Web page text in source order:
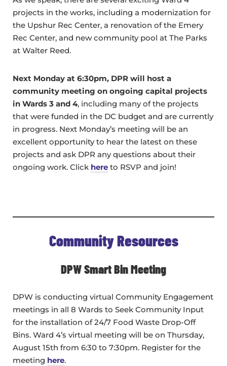
projects in the works, including a modernization for
the Upshur Rec Center, a renovation of the Emery
Rec Center, and new community pool at The Parks
at Walter Reed.
Next Monday at 6:30pm, DPR will host a
community meeting on ongoing capital projects
in Wards 3 and 4, including many of the projects
that were funded in the DC budget and are currently
in progress. Next Monday’s meeting will be an
excellent opportunity to hear the latest on these
projects and ask DPR any questions about their
ongoing work. Click here to RSVP and join!
Community Resources
DPW Smart Bin Meeting
DPW is conducting virtual Community Engagement
meetings in all 8 Wards to Seek Community Input
for the installation of 24/7 Food Waste Drop-Off
Bins. Ward 4’s virtual meeting will be on Thursday,
August 15th from 6:30 to 7:30pm. Register for the
meeting here.